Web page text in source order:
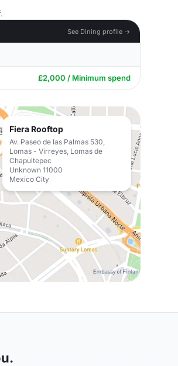
See Dining profile →
£2,000 / Minimum spend
Fiera Rooftop
Av. Paseo de las Palmas 530,
Lomas - Virreyes, Lomas de
Chapultepec
Unknown 11000
Mexico City